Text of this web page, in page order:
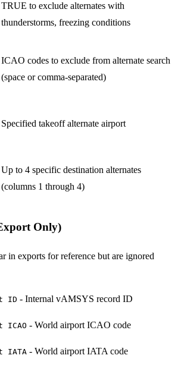
TRUE to exclude alternates with
thunderstorms, freezing conditions
ICAO codes to exclude from alternate search
(space or comma-separated)
Specified takeoff alternate airport
Up to 4 specific destination alternates
(columns 1 through 4)
Only)
in exports for reference but are ignored
ID - Internal vAMSYS record ID
- World airport ICAO code
IATA - World airport IATA code